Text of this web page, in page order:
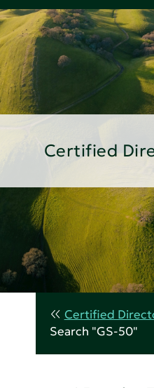
Certified
Certified
Search "GS-50"